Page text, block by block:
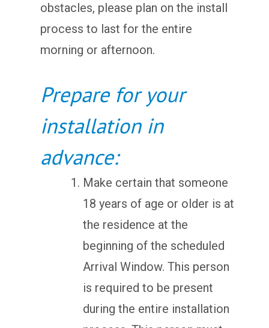
obstacles, please plan on the install
process to last for the entire
morning or afternoon.
Prepare for your
installation in
advance:
Make certain that someone
18 years of age or older is at
the residence at the
beginning of the scheduled
Arrival Window. This person
is required to be present
during the entire installation